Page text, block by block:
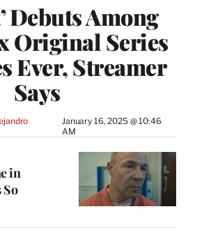
Debuts Among
Original Series
Ever, Streamer
Says
January 16, 2025 @ 10:46
AM
in
So